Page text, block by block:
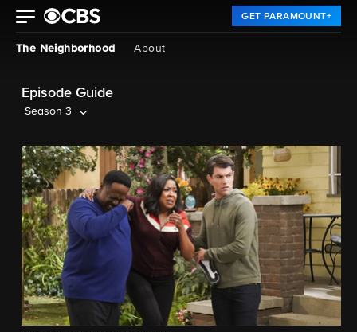
GET PARAMOUNT+
The Neighborhood About
Episode Guide
Season 3